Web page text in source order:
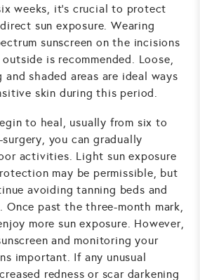
weeks, it's crucial to protect
sun exposure. Wearing
sunscreen on the incisions
is recommended. Loose,
shaded areas are ideal ways
skin during this period.
to heal, usually from six to
you can gradually
activities. Light sun exposure
may be permissible, but
avoiding tanning beds and
Once past the three-month mark,
more sun exposure. However,
and monitoring your
important. If any unusual
redness or scar darkening